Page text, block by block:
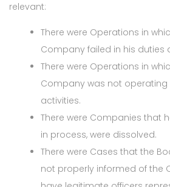
relevant:
There were Operations in
Company failed in his duties
There were Operations in
Company was not operating
activities.
There were Companies that
in process, were dissolved.
There were Cases that the
not properly informed of the